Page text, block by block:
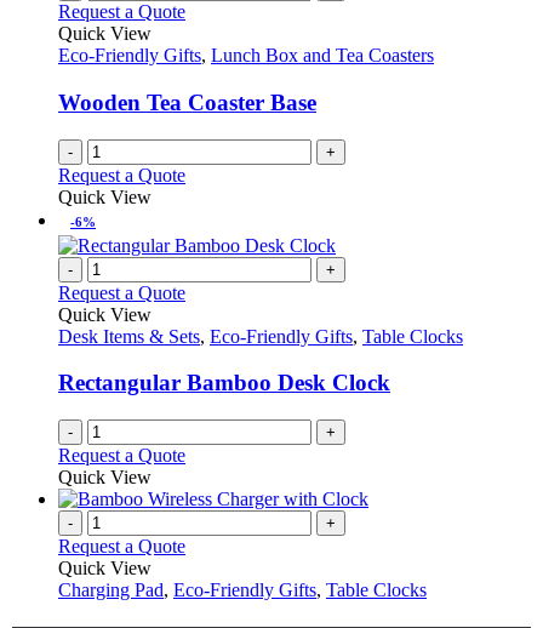
Request a Quote
Quick View
Eco-Friendly Gifts, Lunch Box and Tea Coasters
Wooden Tea Coaster Base
- +
Request a Quote
Quick View
-6%
- +
Request a Quote
Quick View
Desk Items & Sets, Eco-Friendly Gifts, Table Clocks
Rectangular Bamboo Desk Clock
- +
Request a Quote
Quick View
- +
Request a Quote
Quick View
Charging Pad, Eco-Friendly Gifts, Table Clocks